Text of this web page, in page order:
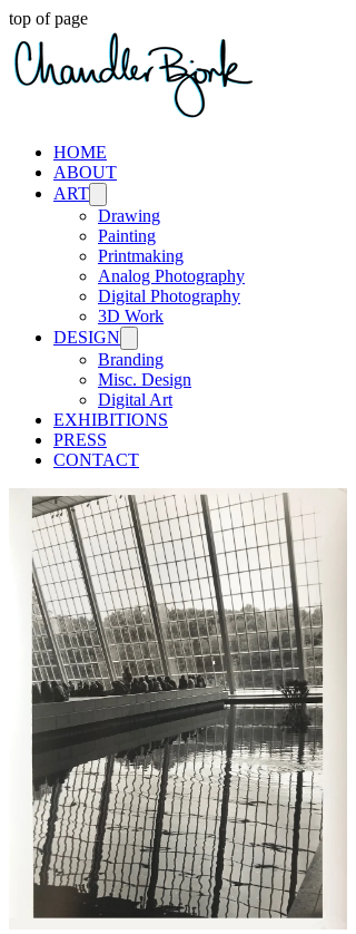
top of page
HOME
ABOUT
ART
Drawing
Painting
Printmaking
Analog Photography
Digital Photography
3D Work
DESIGN
Branding
Misc. Design
Digital Art
EXHIBITIONS
PRESS
CONTACT